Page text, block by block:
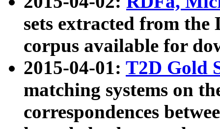
sets extracted from the
corpus available for
2015-04-01: T2D Gold
matching systems on
correspondences